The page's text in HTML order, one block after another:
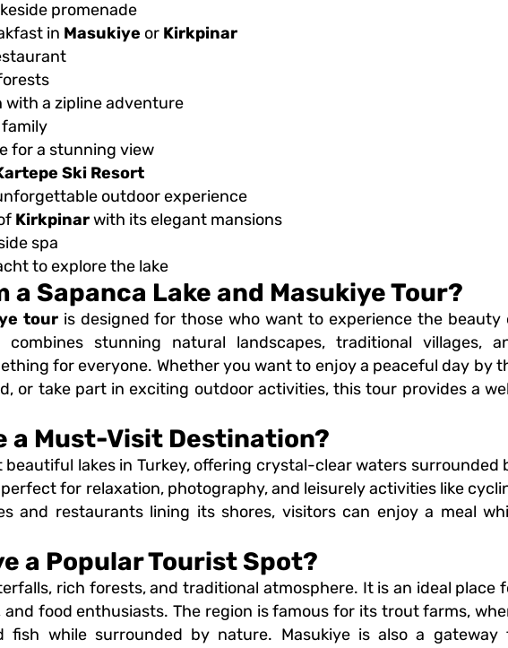
promenade
in Masukiye or Kirkpinar
with a zipline adventure
for a stunning view
Ski Resort
outdoor experience
Kirkpinarwith its elegant mansions
spa
to explore the lake
a Sapanca Lake and Masukiye Tour?
touris designed for those who want to experience the beauty
combines stunning natural landscapes, traditional villages,
for everyone. Whether you want to enjoy a peaceful day by
or take part in exciting outdoor activities, this tour provides a
a Must-Visit Destination?
beautiful lakes in Turkey, offering crystal-clear waters surrounded
for relaxation, photography, and leisurely activities like
and restaurants lining its shores, visitors can enjoy a meal
a Popular Tourist Spot?
rich forests, and traditional atmosphere. It is an ideal place
food enthusiasts. The region is famous for its trout farms,
fish while surrounded by nature. Masukiye is also a gateway